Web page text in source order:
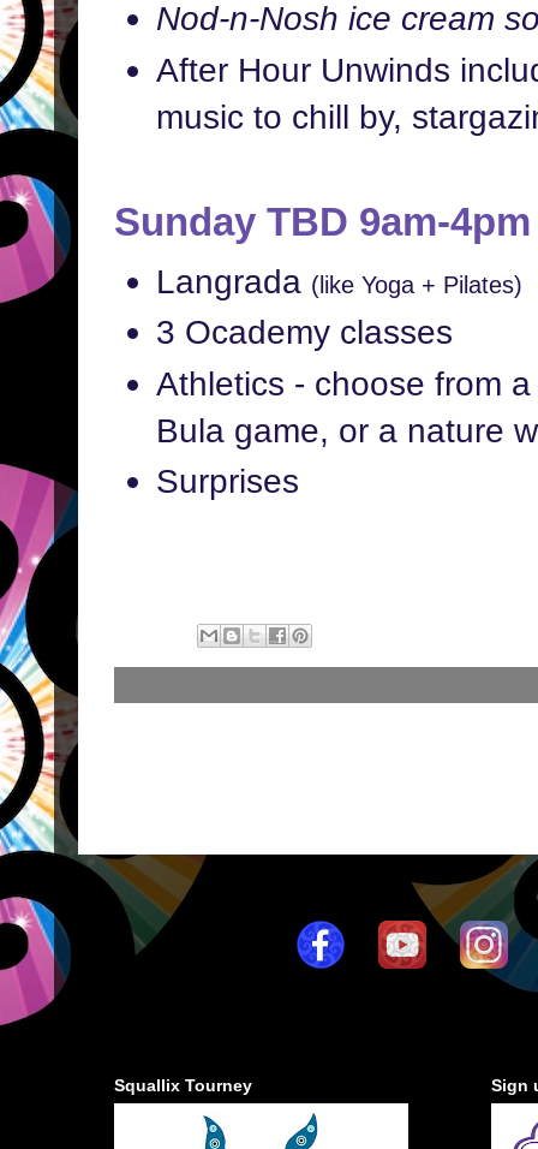
Nod-n-Nosh ice cream
After Hour Unwinds
music to chill by,
Sunday TBD 9am-4pm
Langrada (like Yoga + Pilates)
3 Ocademy classes
Athletics - choose from
Bula game, or a nature
Surprises
Squallix Tourney Sign